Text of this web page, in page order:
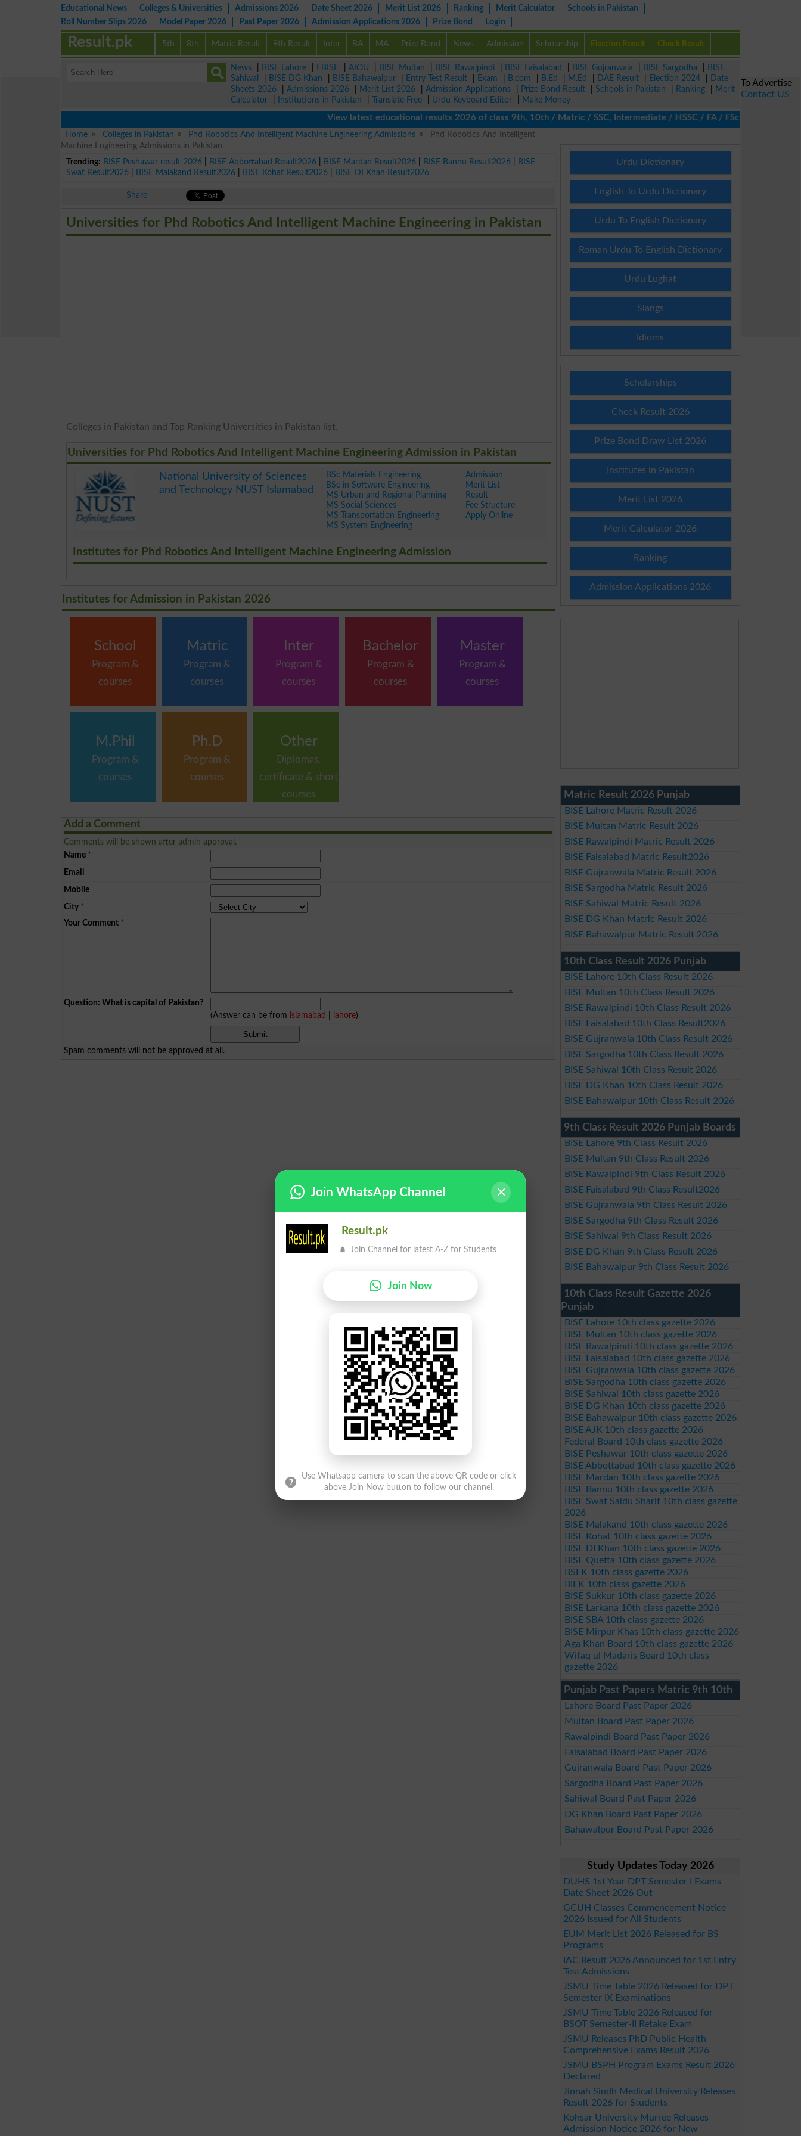
Educational News Colleges & Universities Admissions 2026 Date Sheet 2026 Merit List 2026 Ranking Merit Calculator
Schools in Pakistan
Roll Number Slips 2026
Model Paper 2026 Past Paper 2026 Admission Applications 2026 Prize Bond Login
5th 8th Matric Result 9th Result Inter BA MA Prize Bond News Admission Scholarship Election Result Check Result
Result.pk
News BISE Lahore FBISE AIOU BISE Multan BISE Rawalpindi BISE Faisalabad BISE Gujranwala BISE Sargodha
BISE
Sahiwal
BISE DG Khan BISE Bahawalpur Entry Test Result Exam B.com B.Ed M.Ed DAE Result Election 2024
Date
Sheets 2026
Admissions 2026 Merit List 2026 Admission Applications Prize Bond Result Schools in Pakistan Ranking
Merit
Calculator
Institutions in Pakistan Translate Free Urdu Keyboard Editor
Make Money
View latest educational results 2026 of class 9th, 10th / Matric / SSC, Intermediate / HSSC / FA / FSc / Inter, 5th /
Home
Colleges in Pakistan Phd Robotics And Intelligent Machine Engineering Admissions
Phd Robotics And Intelligent
Machine Engineering Admissions in Pakistan
Trending: BISE Peshawar result 2026 BISE Abbottabad Result2026 BISE Mardan Result2026 BISE Bannu Result2026
BISE
Swat Result2026
BISE Malakand Result2026 BISE Kohat Result2026 BISE DI Khan Result2026
Share
Universities for Phd Robotics And Intelligent Machine Engineering in Pakistan
Colleges in Pakistan and Top Ranking Universities in Pakistan list.
Universities for Phd Robotics And Intelligent Machine Engineering Admission in Pakistan
National University of Sciences
and Technology NUST Islamabad
BSc Materials Engineering
BSc in Software Engineering
MS Urban and Regional Planning
MS Social Sciences
MS Transportation Engineering
MS System Engineering
Admission
Merit List
Result
Fee Structure
Apply Online
Institutes for Phd Robotics And Intelligent Machine Engineering Admission
Institutes for Admission in Pakistan 2026
School
Program &
courses
Matric
Program &
courses
Inter
Program &
courses
Bachelor
Program &
courses
Master
Program &
courses
M.Phil
Program &
courses
Ph.D
Program &
courses
Other
Diplomas,
certificate & short
courses
Add a Comment
Comments will be shown after admin approval.
Name *
Email
Mobile
City *
Your Comment *
Question: What is capital of Pakistan?
(Answer can be from islamabad lahore)
Spam comments will not be approved at all.
Urdu Dictionary
English To Urdu Dictionary
Urdu To English Dictionary
Roman Urdu To English Dictionary
Urdu Lughat
Slangs
Idioms
Scholarships
Check Result 2026
Prize Bond Draw List 2026
Institutes in Pakistan
Merit List 2026
Merit Calculator 2026
Ranking
Admission Applications 2026
Matric Result 2026 Punjab
BISE Lahore Matric Result 2026
BISE Multan Matric Result 2026
BISE Rawalpindi Matric Result 2026
BISE Faisalabad Matric Result2026
BISE Gujranwala Matric Result 2026
BISE Sargodha Matric Result 2026
BISE Sahiwal Matric Result 2026
BISE DG Khan Matric Result 2026
BISE Bahawalpur Matric Result 2026
10th Class Result 2026 Punjab
BISE Lahore 10th Class Result 2026
BISE Multan 10th Class Result 2026
BISE Rawalpindi 10th Class Result 2026
BISE Faisalabad 10th Class Result2026
BISE Gujranwala 10th Class Result 2026
BISE Sargodha 10th Class Result 2026
BISE Sahiwal 10th Class Result 2026
BISE DG Khan 10th Class Result 2026
BISE Bahawalpur 10th Class Result 2026
9th Class Result 2026 Punjab Boards
BISE Lahore 9th Class Result 2026
BISE Multan 9th Class Result 2026
BISE Rawalpindi 9th Class Result 2026
BISE Faisalabad 9th Class Result2026
BISE Gujranwala 9th Class Result 2026
BISE Sargodha 9th Class Result 2026
BISE Sahiwal 9th Class Result 2026
BISE DG Khan 9th Class Result 2026
BISE Bahawalpur 9th Class Result 2026
10th Class Result Gazette 2026
Punjab
BISE Lahore 10th class gazette 2026
BISE Multan 10th class gazette 2026
BISE Rawalpindi 10th class gazette 2026
BISE Faisalabad 10th class gazette 2026
BISE Gujranwala 10th class gazette 2026
BISE Sargodha 10th class gazette 2026
BISE Sahiwal 10th class gazette 2026
BISE DG Khan 10th class gazette 2026
BISE Bahawalpur 10th class gazette 2026
BISE AJK 10th class gazette 2026
Federal Board 10th class gazette 2026
BISE Peshawar 10th class gazette 2026
BISE Abbottabad 10th class gazette 2026
BISE Mardan 10th class gazette 2026
BISE Bannu 10th class gazette 2026
BISE Swat Saidu Sharif 10th class gazette
2026
BISE Malakand 10th class gazette 2026
BISE Kohat 10th class gazette 2026
BISE DI Khan 10th class gazette 2026
BISE Quetta 10th class gazette 2026
BSEK 10th class gazette 2026
BIEK 10th class gazette 2026
BISE Sukkur 10th class gazette 2026
BISE Larkana 10th class gazette 2026
BISE SBA 10th class gazette 2026
BISE Mirpur Khas 10th class gazette 2026
Aga Khan Board 10th class gazette 2026
Wifaq ul Madaris Board 10th class
gazette 2026
Punjab Past Papers Matric 9th 10th
Lahore Board Past Paper 2026
Multan Board Past Paper 2026
Rawalpindi Board Past Paper 2026
Faisalabad Board Past Paper 2026
Gujranwala Board Past Paper 2026
Sargodha Board Past Paper 2026
Sahiwal Board Past Paper 2026
DG Khan Board Past Paper 2026
Bahawalpur Board Past Paper 2026
Study Updates Today 2026
DUHS 1st Year DPT Semester I Exams
Date Sheet 2026 Out
GCUH Classes Commencement Notice
2026 Issued for All Students
EUM Merit List 2026 Released for BS
Programs
IAC Result 2026 Announced for 1st Entry
Test Admissions
JSMU Time Table 2026 Released for DPT
Semester IX Examinations
JSMU Time Table 2026 Released for
BSOT Semester-II Retake Exam
JSMU Releases PhD Public Health
Comprehensive Exams Result 2026
JSMU BSPH Program Exams Result 2026
Declared
Jinnah Sindh Medical University Releases
Result 2026 for Students
Kohsar University Murree Releases
Admission Notice 2026 for New
To Advertise
Contact US
Join WhatsApp Channel
Result.pk
Join Channel for latest A-Z for Students
Join Now
Use Whatsapp camera to scan the above QR code or click
above Join Now button to follow our channel.